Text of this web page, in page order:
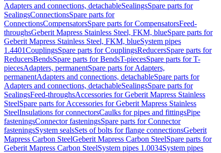
Adapters and connections, detachableSealingsSpare parts for
SealingsConnectionsSpare parts for
ConnectionsCompensatorsSpare parts for CompensatorsFeed-
throughsGeberit Mapress Stainless Steel, FKM, blueSpare parts for
Geberit Mapress Stainless Steel, FKM, blueSystem pipes
1.4401CouplingsSpare parts for CouplingsReducersSpare parts for
ReducersBendsSpare parts for BendsT-piecesSpare parts for T-
piecesAdapters, permanentSpare parts for Adapters,
permanentAdapters and connections, detachableSpare parts for
Adapters and connections, detachableSealingsSpare parts for
SealingsFeed-throughsAccessories for Geberit Mapress Stainless
SteelSpare parts for Accessories for Geberit Mapress Stainless
SteelInsulations for connectorsCaulks for pipes and fittingsPipe
fasteningsConnector fasteningsSpare parts for Connector
fasteningsSystem sealsSets of bolts for flange connectionsGeberit
Mapress Carbon SteelGeberit Mapress Carbon SteelSpare parts for
Geberit Mapress Carbon SteelSystem pipes 1.0034System pipes